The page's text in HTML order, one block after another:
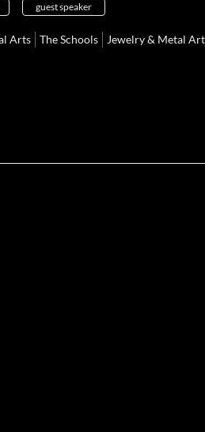
guest speaker
Arts The Schools Jewelry & Metal